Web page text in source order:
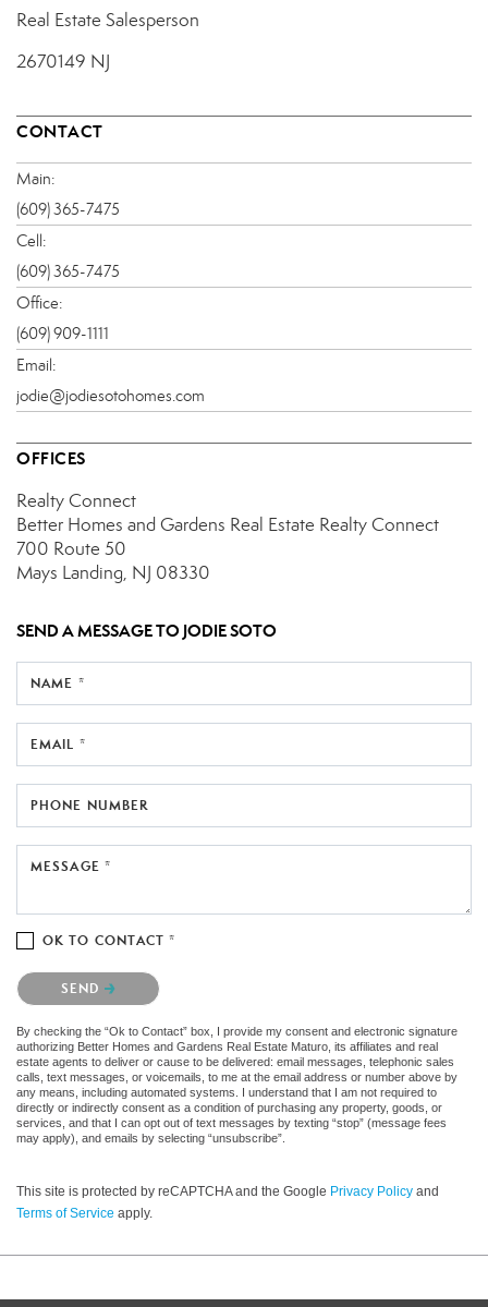
Real Estate Salesperson
2670149 NJ
CONTACT
Main:
(609) 365-7475
Cell:
(609) 365-7475
Office:
(609) 909-1111
Email:
jodie@jodiesotohomes.com
OFFICES
Realty Connect
Better Homes and Gardens Real Estate Realty Connect
700 Route 50
Mays Landing, NJ 08330
SEND A MESSAGE TO JODIE SOTO
NAME *
EMAIL *
PHONE NUMBER
MESSAGE *
OK TO CONTACT *
Please confirm that you are not a robot.
SEND
By checking the “Ok to Contact” box, I provide my consent and electronic signature
authorizing Better Homes and Gardens Real Estate Maturo, its affiliates and real
estate agents to deliver or cause to be delivered: email messages, telephonic sales
calls, text messages, or voicemails, to me at the email address or number above by
any means, including automated systems. I understand that I am not required to
directly or indirectly consent as a condition of purchasing any property, goods, or
services, and that I can opt out of text messages by texting “stop” (message fees
may apply), and emails by selecting “unsubscribe”.
This site is protected by reCAPTCHA and the Google Privacy Policy and
Terms of Service apply.